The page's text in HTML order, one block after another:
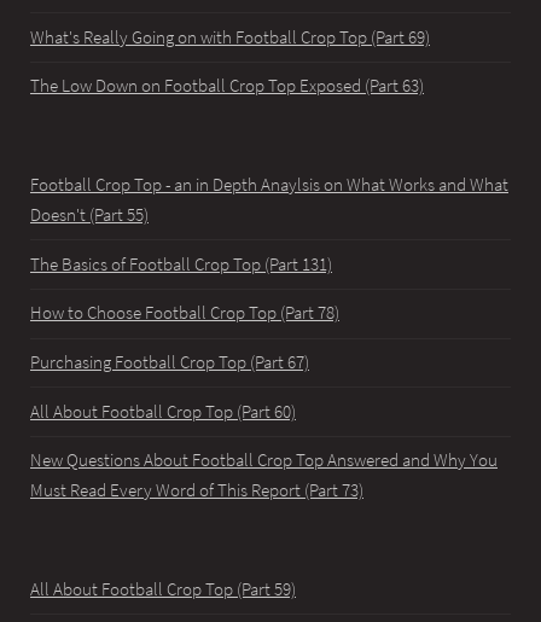
What's Really Going on with Football Crop Top (Part 69)
The Low Down on Football Crop Top Exposed (Part 63)
Football Crop Top - an in Depth Anaylsis on What Works and What
Doesn't (Part 55)
The Basics of Football Crop Top (Part 131)
How to Choose Football Crop Top (Part 78)
Purchasing Football Crop Top (Part 67)
All About Football Crop Top (Part 60)
New Questions About Football Crop Top Answered and Why You
Must Read Every Word of This Report (Part 73)
All About Football Crop Top (Part 59)